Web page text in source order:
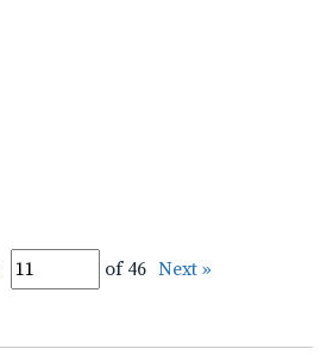
of 46 Next »